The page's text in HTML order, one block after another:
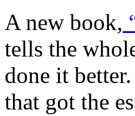
A new book,
tells the
done it
that got the